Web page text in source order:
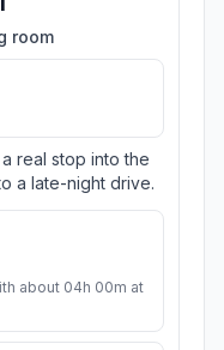
room
real stop into the
a late-night drive.
about 04h 00m at